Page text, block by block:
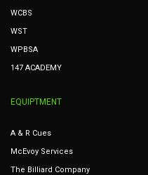
WCBS
WST
WPBSA
147 ACADEMY
EQUIPTMENT
A & R Cues
McEvoy Services
The Billiard Company